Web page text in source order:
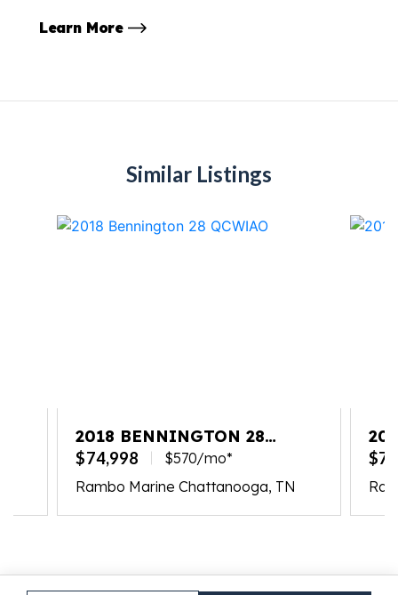
Learn More
Similar Listings
2018 BENNINGTON 28
QCWIAO
$74,998
$570/mo*
Rambo Marine Chattanooga, TN